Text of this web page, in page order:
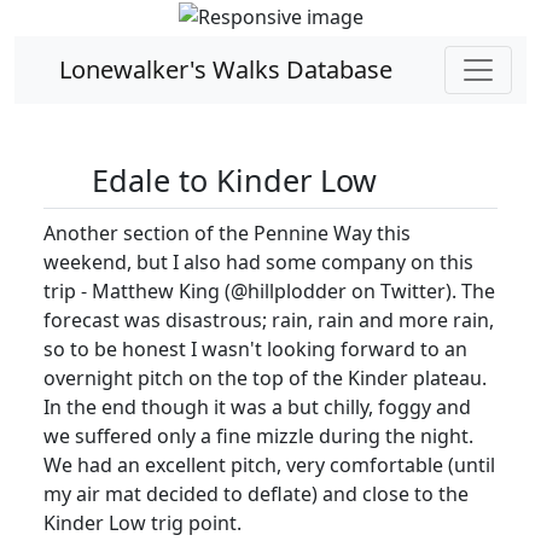
Lonewalker's Walks Database
Edale to Kinder Low
Another section of the Pennine Way this
weekend, but I also had some company on this
trip - Matthew King (@hillplodder on Twitter). The
forecast was disastrous; rain, rain and more rain,
so to be honest I wasn't looking forward to an
overnight pitch on the top of the Kinder plateau.
In the end though it was a but chilly, foggy and
we suffered only a fine mizzle during the night.
We had an excellent pitch, very comfortable (until
my air mat decided to deflate) and close to the
Kinder Low trig point.